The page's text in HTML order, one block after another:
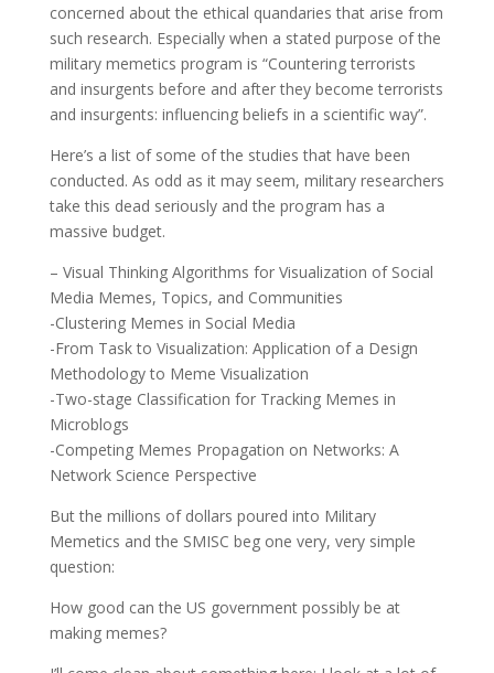
concerned about the ethical quandaries that arise from
such research. Especially when a stated purpose of the
military memetics program is “Countering terrorists
and insurgents before and after they become terrorists
and insurgents: influencing beliefs in a scientific way”.
Here’s a list of some of the studies that have been
conducted. As odd as it may seem, military researchers
take this dead seriously and the program has a
massive budget.
– Visual Thinking Algorithms for Visualization of Social
Media Memes, Topics, and Communities
-Clustering Memes in Social Media
-From Task to Visualization: Application of a Design
Methodology to Meme Visualization
-Two-stage Classification for Tracking Memes in
Microblogs
-Competing Memes Propagation on Networks: A
Network Science Perspective
But the millions of dollars poured into Military
Memetics and the SMISC beg one very, very simple
question:
How good can the US government possibly be at
making memes?